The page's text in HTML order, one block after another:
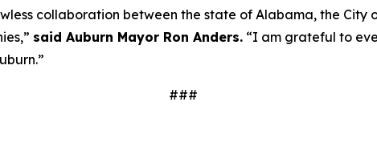
collaboration between the state of Alabama, the City
said Auburn Mayor Ron Anders. “I am grateful to
###